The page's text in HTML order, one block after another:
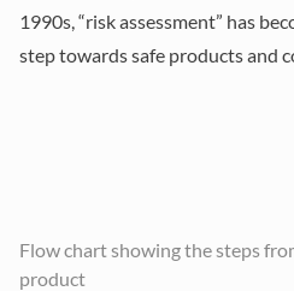
1990s, “risk assessment” has
step towards safe products and
Flow chart showing the steps
product